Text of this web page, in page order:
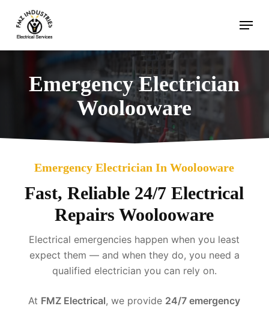
main
content
Menu
Emergency Electrician
Woolooware
Emergency Electrician In Woolooware
Fast, Reliable 24/7 Electrical
Repairs Woolooware
Electrical emergencies happen when you least
expect them — and when they do, you need a
qualified electrician you can rely on.
At FMZ Electrical, we provide 24/7 emergency